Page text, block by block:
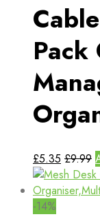
Pack
£5.35 £9.99
-14%